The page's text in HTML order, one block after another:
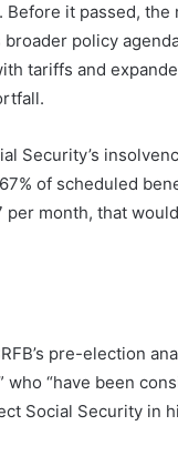
it passed,
broader policy
tariffs and
Security’s
of scheduled
month, that
pre-election
who “have been
Social Security in